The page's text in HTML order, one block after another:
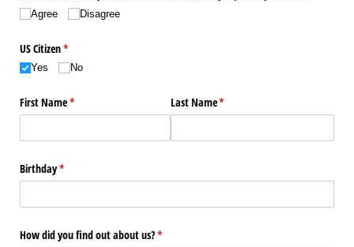
Agree Disagree
US Citizen*
(required)
Yes No
First Name*
(required) Last Name*
(required)
Birthday*
(required)
How did you find out about us?*
(required)